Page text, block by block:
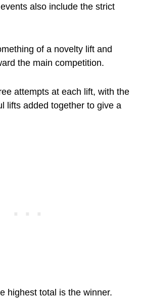
also include the strict
of a novelty lift and
the main competition.
attempts at each lift, with the
lifts added together to give a
highest total is the winner.